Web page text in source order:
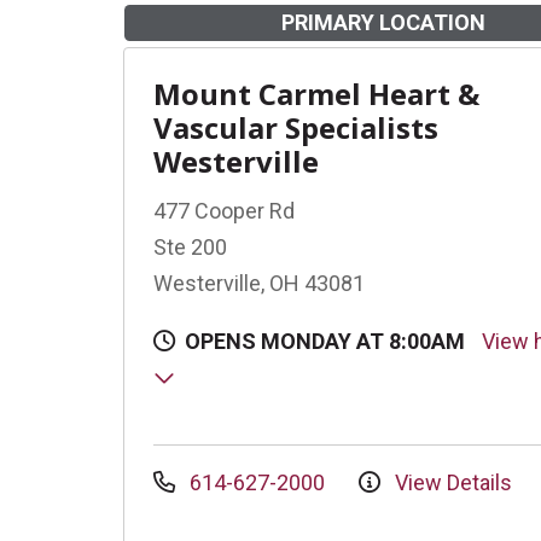
PRIMARY LOCATION
Mount Carmel Heart &
Vascular Specialists
Westerville
477 Cooper Rd
Ste 200
Westerville, OH 43081
OPENS MONDAY AT 8:00AM View
614-627-2000 View Details